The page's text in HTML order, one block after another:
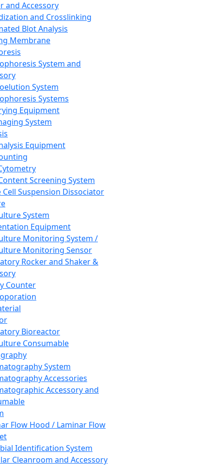
and Accessory
and Crosslinking
Blot Analysis
Membrane
System and
System
Systems
Equipment
System
Equipment
Screening System
Cell Suspension Dissociator
System
Equipment
Monitoring System /
Monitoring Sensor
Rocker and Shaker &
Counter
Bioreactor
Consumable
System
Accessories
Accessory and
Flow Hood / Laminar Flow
Identification System
Cleanroom and Accessory